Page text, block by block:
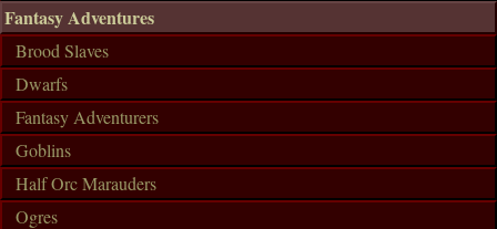
Fantasy Adventures
Brood Slaves
Dwarfs
Fantasy Adventurers
Goblins
Half Orc Marauders
Ogres